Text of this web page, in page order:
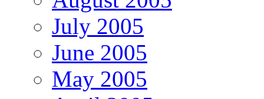
July 2005
June 2005
May 2005